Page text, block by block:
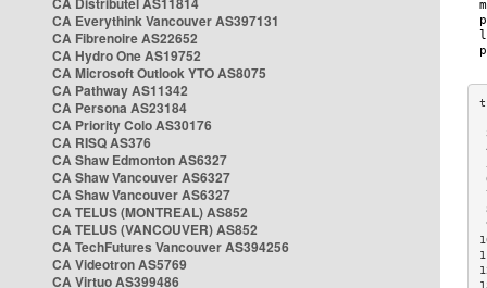
CA Everythink Vancouver AS397131
CA Fibrenoire AS22652
CA Hydro One AS19752
CA Microsoft Outlook YTO AS8075
CA Pathway AS11342
CA Persona AS23184
CA Priority Colo AS30176
CA RISQ AS376
CA Shaw Edmonton AS6327
CA Shaw Vancouver AS6327
CA Shaw Vancouver AS6327
CA TELUS (MONTREAL) AS852
CA TELUS (VANCOUVER) AS852
CA TechFutures Vancouver AS394256
CA Videotron AS5769
CA Virtuo AS399486